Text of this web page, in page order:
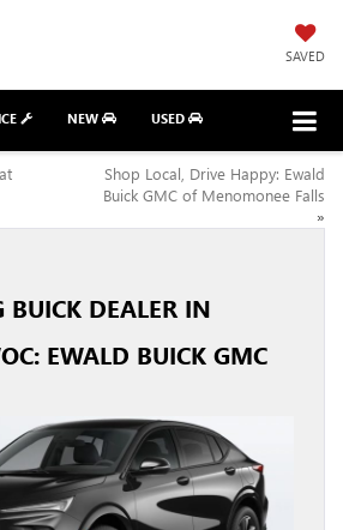
SAVED
NEW USED
Shop Local, Drive Happy: Ewald
Buick GMC of Menomonee Falls
»
BUICK DEALER IN
EWALD BUICK GMC